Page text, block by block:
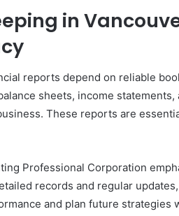
in
reports depend on reliable
sheets, income
These reports are
Professional Corporation
records and regular
and plan future strategies